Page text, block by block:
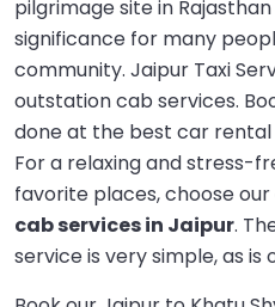
pilgrimage site in
significance for many
community. Jaipur Taxi
outstation cab services.
done at the best car
For a relaxing and stress-
favorite places, choose
cab services in Jaipur.
service is very simple, as